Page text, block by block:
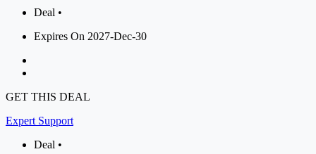
Deal •
Expires On 2027-Dec-30
GET THIS DEAL
Expert Support
Deal •